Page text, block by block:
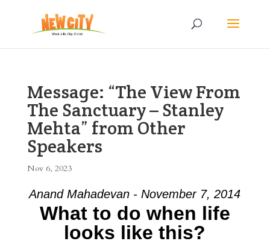
Message: “The View From
The Sanctuary – Stanley
Mehta” from Other
Speakers
Nov 6, 2023
Anand Mahadevan - November 7, 2014
What to do when life
looks like this?